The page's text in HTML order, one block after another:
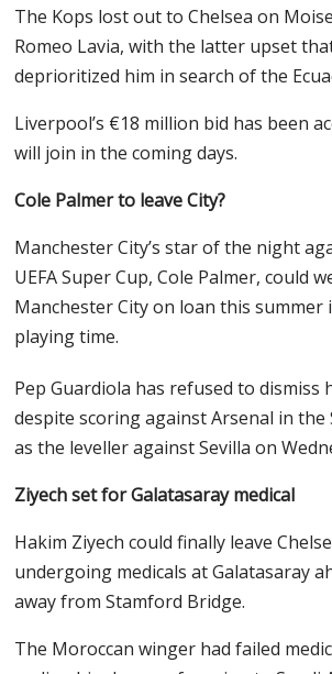
The Kops lost out to Chelsea on
Romeo Lavia, with the latter upset
deprioritized him in search of the
Liverpool’s €18 million bid has been
will join in the coming days.
Cole Palmer to leave City?
Manchester City’s star of the night
UEFA Super Cup, Cole Palmer, could
Manchester City on loan this summer
playing time.
Pep Guardiola has refused to dismiss
despite scoring against Arsenal in the
as the leveller against Sevilla on
Ziyech set for Galatasaray medical
Hakim Ziyech could finally leave
undergoing medicals at Galatasaray
away from Stamford Bridge.
The Moroccan winger had failed